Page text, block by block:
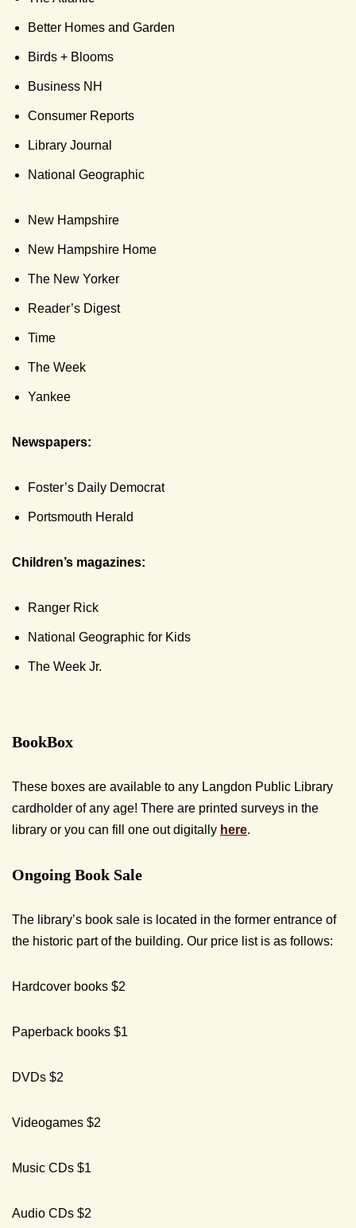
Better Homes and Garden
Birds + Blooms
Business NH
Consumer Reports
Library Journal
National Geographic
New Hampshire
New Hampshire Home
The New Yorker
Reader’s Digest
Time
The Week
Yankee
Newspapers:
Foster’s Daily Democrat
Portsmouth Herald
Children’s magazines:
Ranger Rick
National Geographic for Kids
The Week Jr.
BookBox
These boxes are available to any Langdon Public Library
cardholder of any age! There are printed surveys in the
library or you can fill one out digitally here.
Ongoing Book Sale
The library’s book sale is located in the former entrance of
the historic part of the building. Our price list is as follows:
Hardcover books $2
Paperback books $1
DVDs $2
Videogames $2
Music CDs $1
Audio CDs $2